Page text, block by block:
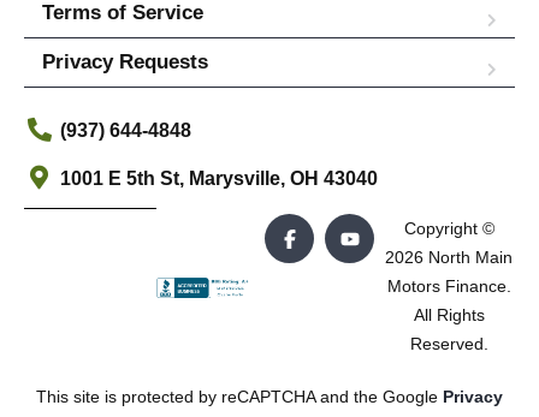
Terms of Service
Privacy Requests
(937) 644-4848
1001 E 5th St, Marysville, OH 43040
Copyright ©
2026 North Main
Motors Finance.
All Rights
Reserved.
This site is protected by reCAPTCHA and the Google Privacy